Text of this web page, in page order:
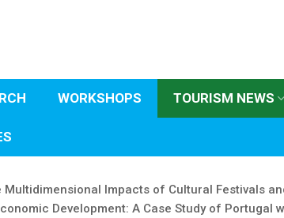
WORKSHOPS TOURISM NEWS
Multidimensional Impacts of Cultural Festivals
Development: A Case Study of Portugal